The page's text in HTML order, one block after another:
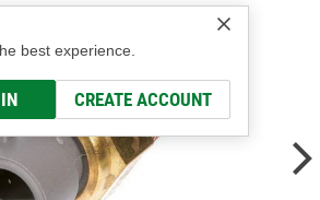
best experience.
CREATE ACCOUNT